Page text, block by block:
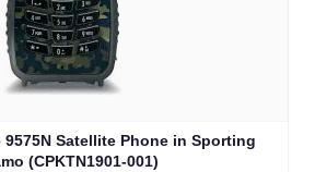
9575N Satellite Phone in Sporting
(CPKTN1901-001)